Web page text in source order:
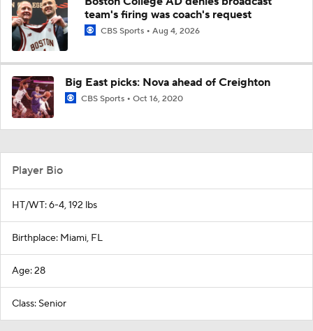
team's firing was coach's request
CBS Sports Aug 4, 2026
Big East picks: Nova ahead of Creighton
CBS Sports Oct 16, 2020
Player Bio
HT/WT: 6-4, 192 lbs
Birthplace: Miami, FL
Age: 28
Class: Senior